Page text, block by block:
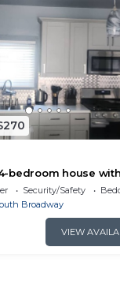
bedroom house
charming Cleveland
Security/Safety
Broadway
VIEW